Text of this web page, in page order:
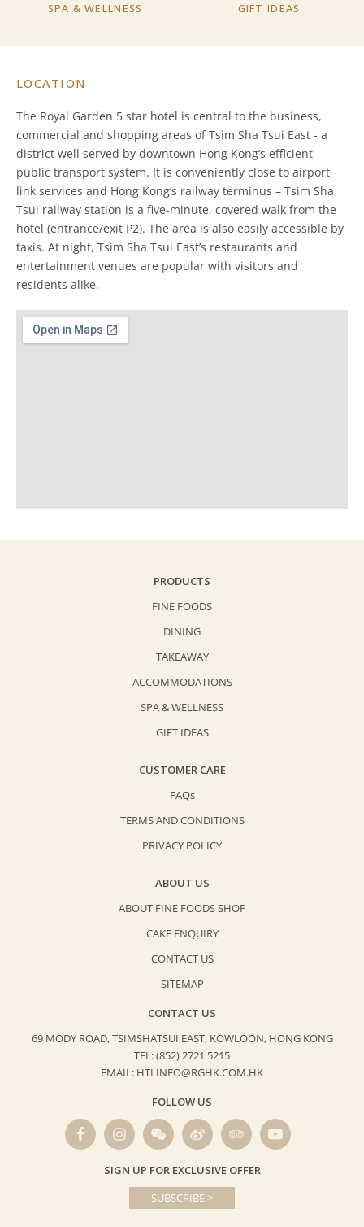
SPA & WELLNESS GIFT IDEAS
LOCATION
The Royal Garden 5 star hotel is central to the business,
commercial and shopping areas of Tsim Sha Tsui East - a
district well served by downtown Hong Kong’s efficient
public transport system. It is conveniently close to airport
link services and Hong Kong’s railway terminus – Tsim Sha
Tsui railway station is a five-minute, covered walk from the
hotel (entrance/exit P2). The area is also easily accessible by
taxis. At night, Tsim Sha Tsui East’s restaurants and
entertainment venues are popular with visitors and
residents alike.
PRODUCTS
FINE FOODS
DINING
TAKEAWAY
ACCOMMODATIONS
SPA & WELLNESS
GIFT IDEAS
CUSTOMER CARE
FAQs
TERMS AND CONDITIONS
PRIVACY POLICY
ABOUT US
ABOUT FINE FOODS SHOP
CAKE ENQUIRY
CONTACT US
SITEMAP
CONTACT US
69 MODY ROAD, TSIMSHATSUI EAST, KOWLOON, HONG KONG
TEL: (852) 2721 5215
EMAIL: HTLINFO@RGHK.COM.HK
FOLLOW US
SIGN UP FOR EXCLUSIVE OFFER
SUBSCRIBE >